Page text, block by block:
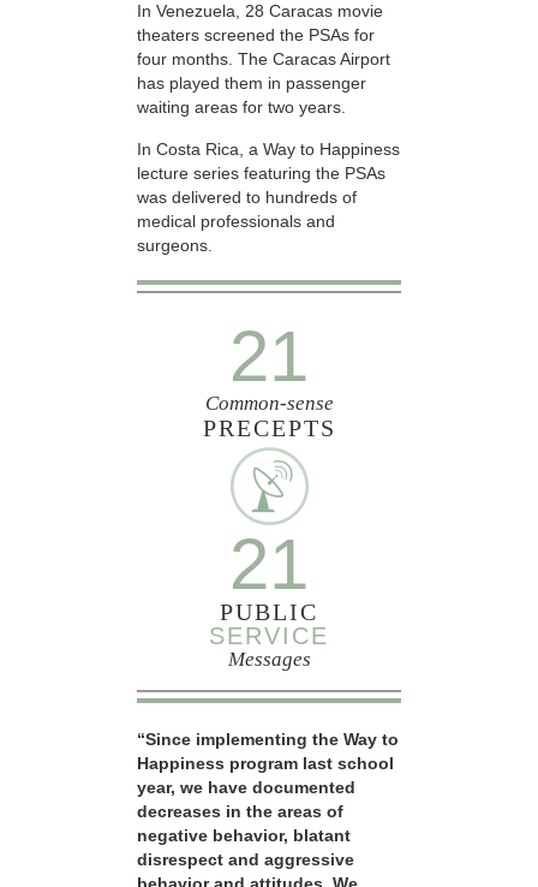
In Venezuela, 28 Caracas movie
theaters screened the PSAs for
four months. The Caracas Airport
has played them in passenger
waiting areas for two years.
In Costa Rica, a Way to Happiness
lecture series featuring the PSAs
was delivered to hundreds of
medical professionals and
surgeons.
21
Common-sense
PRECEPTS
21
PUBLIC
SERVICE
Messages
“Since implementing the Way to
Happiness program last school
year, we have documented
decreases in the areas of
negative behavior, blatant
disrespect and aggressive